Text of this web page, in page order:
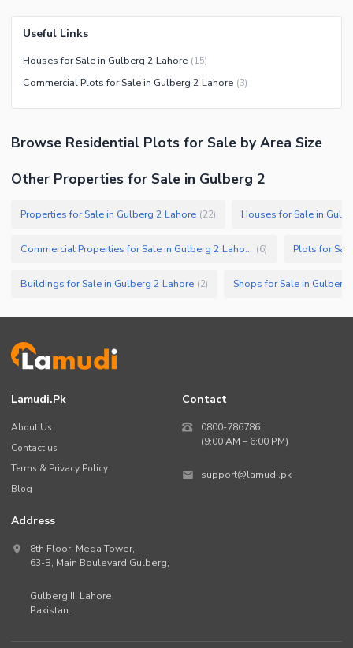
Useful Links
Houses for Sale in Gulberg 2 Lahore (15)
Commercial Plots for Sale in Gulberg 2 Lahore (3)
Browse Residential Plots for Sale by Area Size
Other Properties for Sale in Gulberg 2
Properties for Sale in Gulberg 2 Lahore (22) Houses for Sale in
Commercial Properties for Sale in Gulberg 2 Lahore (6) Plots for
Buildings for Sale in Gulberg 2 Lahore (2) Shops for Sale in Gulberg
Lamudi.pk
About Us
Contact us
Terms & Privacy Policy
Blog
Contact
0800-786786
(9:00 AM – 6:00 PM)
support@lamudi.pk
Address
8th Floor, Mega Tower,
63-B, Main Boulevard Gulberg,
Gulberg II, Lahore,
Pakistan.